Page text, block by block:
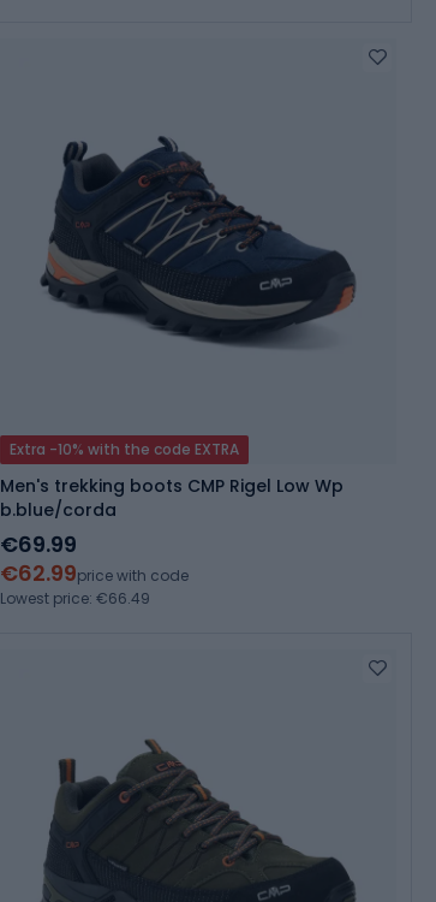
Extra -10% with the code EXTRA
Men's trekking boots CMP Rigel Low Wp
b.blue/corda
€69.99
€62.99price with code
Lowest price: €66.49